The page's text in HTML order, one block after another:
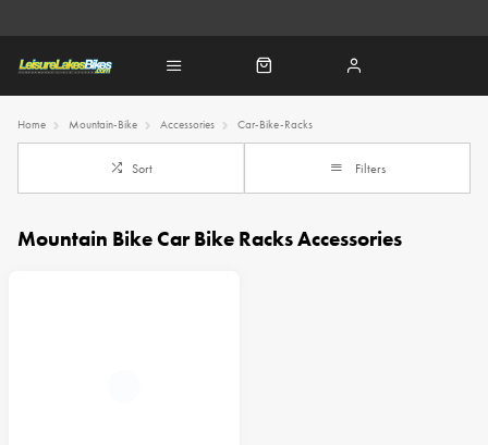
Home Mountain-Bike Accessories Car-Bike-Racks
Sort Filters
Mountain Bike Car Bike Racks Accessories